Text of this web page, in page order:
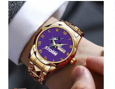
Aboriginal Pattern L02